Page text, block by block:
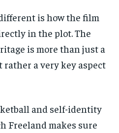
is how the film
in the plot. The
is more than just a
a very key aspect
and self-identity
Freeland makes sure